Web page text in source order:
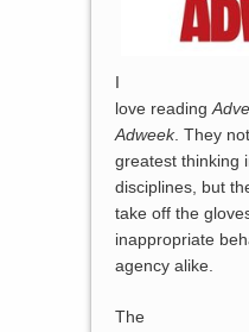
I
love reading
Adweek. They
greatest thinking
disciplines, but
take off the
inappropriate
agency alike.
The